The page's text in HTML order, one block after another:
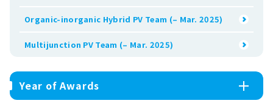
Organic-inorganic Hybrid PV Team (– Mar. 2025)
Multijunction PV Team (– Mar. 2025)
Year of Awards